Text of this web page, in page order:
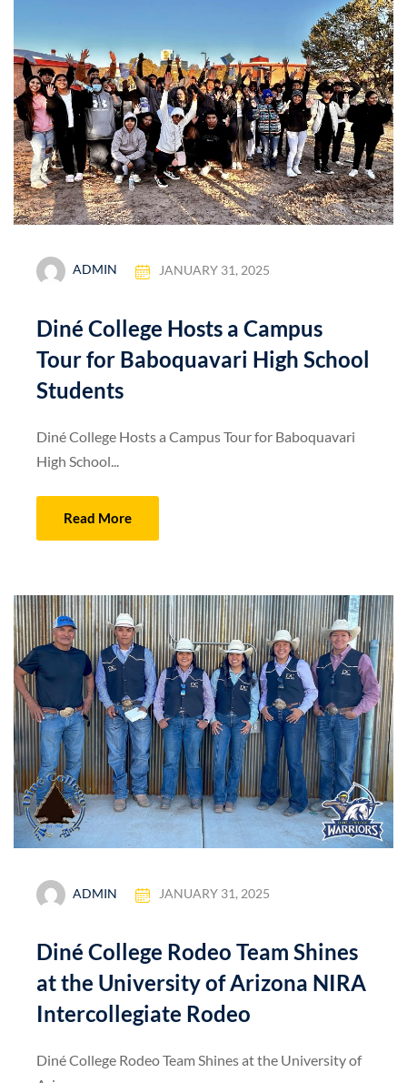
ADMIN JANUARY 31, 2025
Diné College Hosts a Campus
Tour for Baboquavari High School
Students
Diné College Hosts a Campus Tour for Baboquavari
High School...
Read More
ADMIN JANUARY 31, 2025
Diné College Rodeo Team Shines
at the University of Arizona NIRA
Intercollegiate Rodeo
Diné College Rodeo Team Shines at the University of